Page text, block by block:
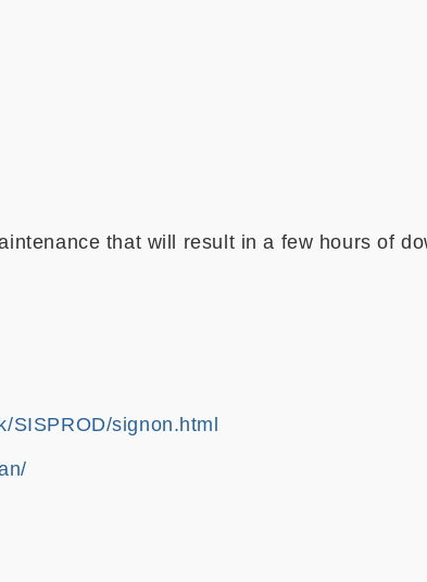
that will result in a few hours of
SISPROD/signon.html